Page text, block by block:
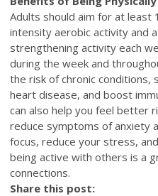
Adults should aim for at
intensity aerobic activity and
strengthening activity each
during the week and
the risk of chronic conditions,
heart disease, and boost
can also help you feel better
reduce symptoms of anxiety
focus, reduce your stress,
being active with others is a
connections.
Share this post: